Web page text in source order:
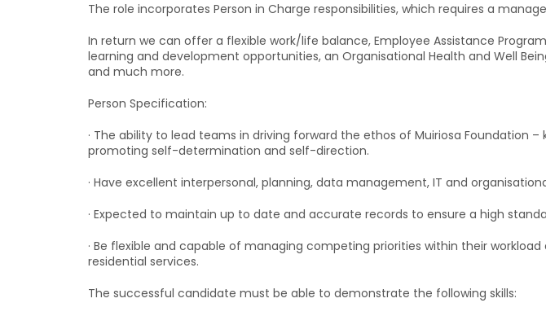
The role incorporates Person in Charge responsibilities, which requires a
In return we can offer a flexible work/life balance, Employee Assistance
learning and development opportunities, an Organisational Health and Well
and much more.
Person Specification:
· The ability to lead teams in driving forward the ethos of Muiriosa
promoting self-determination and self-direction.
· Have excellent interpersonal, planning, data management, IT and
· Expected to maintain up to date and accurate records to ensure a high
· Be flexible and capable of managing competing priorities within their
residential services.
The successful candidate must be able to demonstrate the following skills: